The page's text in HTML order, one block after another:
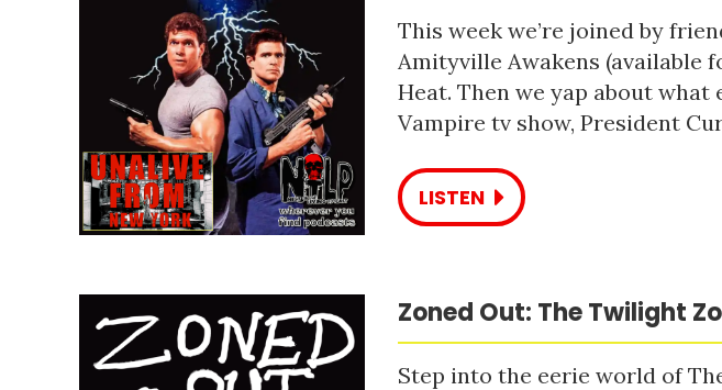
This week we’re joined by
Amityville Awakens (available
Heat. Then we yap about what
Vampire tv show, President
LISTEN
Zoned Out: The Twilight
Step into the eerie world of